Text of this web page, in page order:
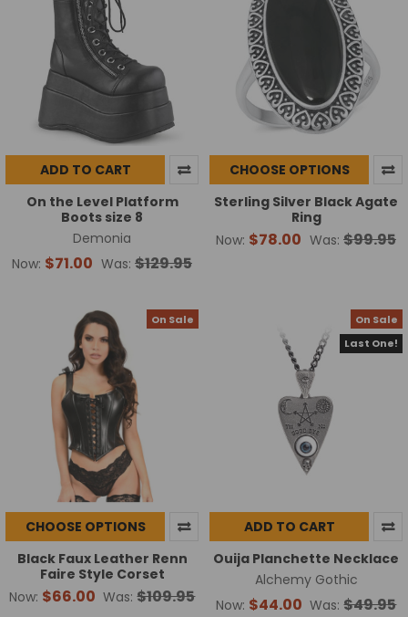
ADD TO CART
On the Level Platform
Boots size 8
Demonia
Now: $71.00 Was: $129.95
CHOOSE OPTIONS
Sterling Silver Black Agate
Ring
Now: $78.00 Was: $99.95
On Sale
CHOOSE OPTIONS
Black Faux Leather Renn
Faire Style Corset
Now: $66.00 Was: $109.95
On Sale
Last One!
ADD TO CART
Ouija Planchette Necklace
Alchemy Gothic
Now: $44.00 Was: $49.95